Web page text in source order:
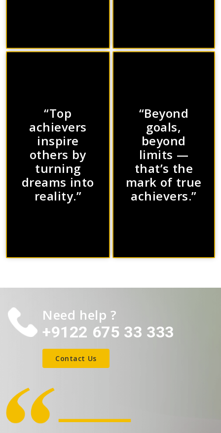
“Top
achievers
inspire
others by
turning
dreams into
reality.”
“Beyond
goals,
beyond
limits —
that’s the
mark of true
achievers.”
Need help ?
+9122 675 33 333
Contact Us